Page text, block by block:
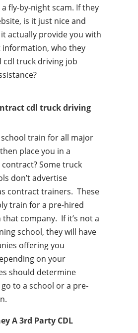
fly-by-night scam. If they
is it just nice and
it actually provide you with
who they
cdl truck driving job
cdl truck driving
train for all major
place you in a
Some truck
don’t advertise
contract trainers. These
train for a pre-hired
company. If it’s not a
school, they will have
offering you
on your
should determine
to a school or a pre-
A 3rd Party CDL